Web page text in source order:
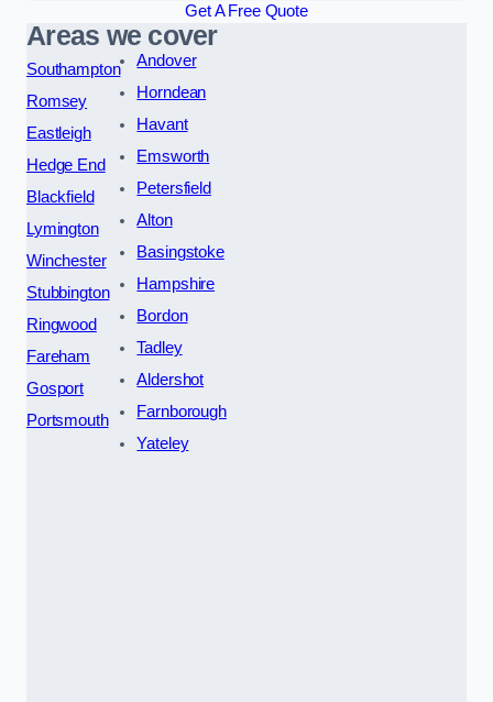
Get A Free Quote
Areas we cover
Southampton
Romsey
Eastleigh
Hedge End
Blackfield
Lymington
Winchester
Stubbington
Ringwood
Fareham
Gosport
Portsmouth
Andover
Horndean
Havant
Emsworth
Petersfield
Alton
Basingstoke
Hampshire
Bordon
Tadley
Aldershot
Farnborough
Yateley